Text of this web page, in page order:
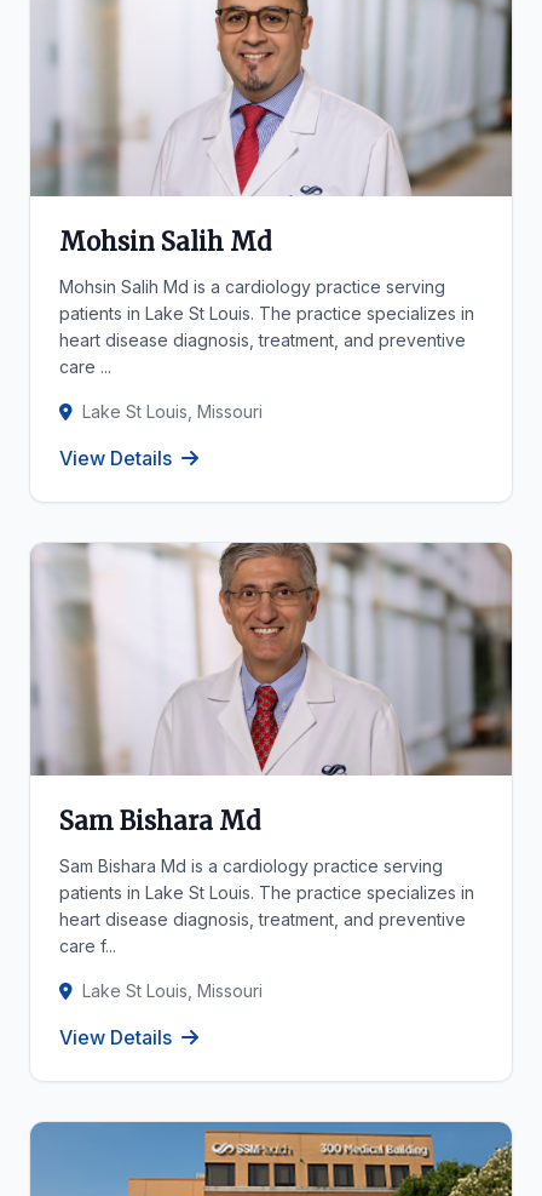
Mohsin Salih Md
Mohsin Salih Md is a cardiology practice serving
patients in Lake St Louis. The practice specializes in
heart disease diagnosis, treatment, and preventive
care ...
Lake St Louis, Missouri
View Details
Sam Bishara Md
Sam Bishara Md is a cardiology practice serving
patients in Lake St Louis. The practice specializes in
heart disease diagnosis, treatment, and preventive
care f...
Lake St Louis, Missouri
View Details